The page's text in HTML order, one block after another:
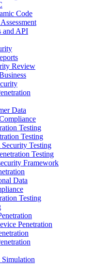
Code
and API
Review
Data
Testing
Testing
Testing
Testing
Framework
Data
Testing
Penetration